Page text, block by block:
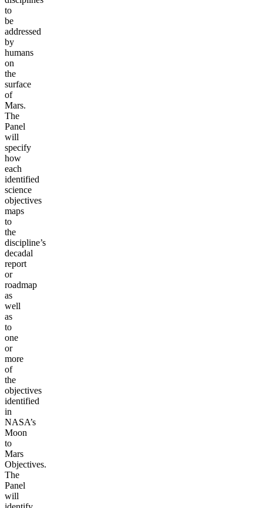
to
be
addressed
by
humans
on
the
surface
of
Mars.
The
Panel
will
specify
how
each
identified
science
objectives
maps
to
the
discipline’s
decadal
report
or
roadmap
as
well
as
to
one
or
more
of
the
objectives
identified
in
NASA’s
Moon
to
Mars
Objectives.
The
Panel
will